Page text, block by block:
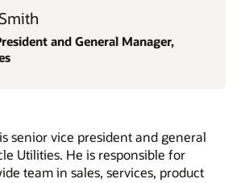
and General Manager,
senior vice president and general
Utilities. He is responsible for
team in sales, services, product